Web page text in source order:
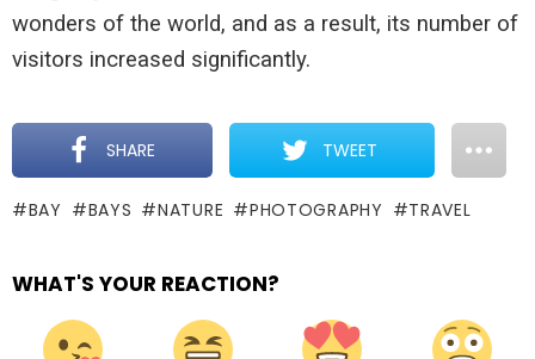
wonders of the world, and as a result, its number of
visitors increased significantly.
SHARE TWEET
BAY BAYS NATURE PHOTOGRAPHY TRAVEL
WHAT'S YOUR REACTION?